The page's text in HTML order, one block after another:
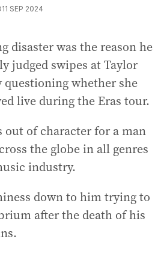
11 SEP 2024
disaster was the reason he
judged swipes at Taylor
questioning whether she
live during the Eras tour.
out of character for a man
the globe in all genres
industry.
down to him trying to
after the death of his